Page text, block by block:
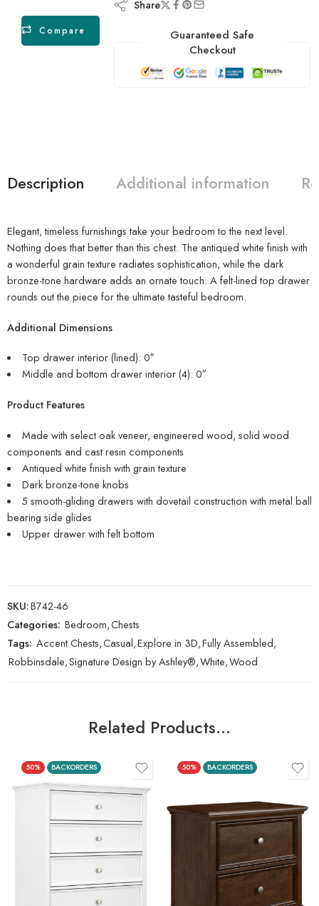
Compare
Share
Guaranteed Safe
Checkout
Description Additional information
Elegant, timeless furnishings take your bedroom to the next level.
Nothing does that better than this chest. The antiqued white finish with
a wonderful grain texture radiates sophistication, while the dark
bronze-tone hardware adds an ornate touch. A felt-lined top drawer
rounds out the piece for the ultimate tasteful bedroom.
Additional Dimensions
Top drawer interior (lined): 0″
Middle and bottom drawer interior (4): 0″
Product Features
Made with select oak veneer, engineered wood, solid wood
components and cast resin components
Antiqued white finish with grain texture
Dark bronze-tone knobs
5 smooth-gliding drawers with dovetail construction with metal ball
bearing side glides
Upper drawer with felt bottom
SKU:B742-46
Categories: Bedroom,Chests
Tags: Accent Chests,Casual,Explore in 3D,Fully Assembled,
Robbinsdale,Signature Design by Ashley®,White,Wood
Related Products…
50% BACKORDERS 50% BACKORDERS